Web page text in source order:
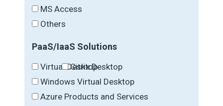
MS Access
Others
PaaS/IaaS Solutions
Virtual Desktop
Citrix Desktop
Windows Virtual Desktop
Azure Products and Services